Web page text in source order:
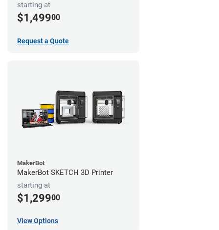
starting at
$1,49900
Request a Quote
MakerBot
MakerBot SKETCH 3D Printer
starting at
$1,29900
View Options